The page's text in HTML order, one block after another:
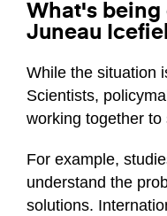
What's being
Juneau
While the situation
Scientists,
working together to
For example,
understand the
solutions.